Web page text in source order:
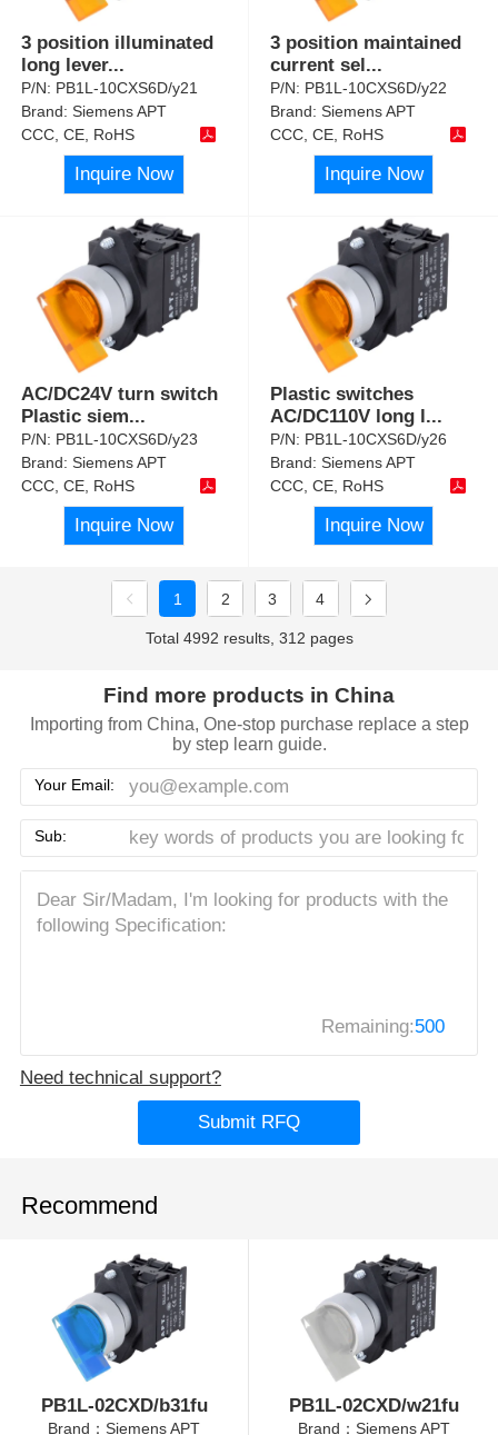
3 position illuminated
long lever...
P/N: PB1L-10CXS6D/y21
Brand:Siemens APT
CCC, CE, RoHS
Inquire Now
3 position maintained
current sel...
P/N: PB1L-10CXS6D/y22
Brand:Siemens APT
CCC, CE, RoHS
Inquire Now
AC/DC24V turn switch
Plastic siem...
P/N: PB1L-10CXS6D/y23
Brand:Siemens APT
CCC, CE, RoHS
Inquire Now
Plastic switches
AC/DC110V long l...
P/N: PB1L-10CXS6D/y26
Brand:Siemens APT
CCC, CE, RoHS
Inquire Now
1 2 3 4
Total 4992 results, 312 pages
Find more products in China
Importing from China, One-stop purchase replace a step
by step learn guide.
Your Email:
Sub:
Remaining:500
Need technical support?
Submit RFQ
Recommend
PB1L-02CXD/b31fu
Brand：Siemens APT
PB1L-02CXD/w21fu
Brand：Siemens APT